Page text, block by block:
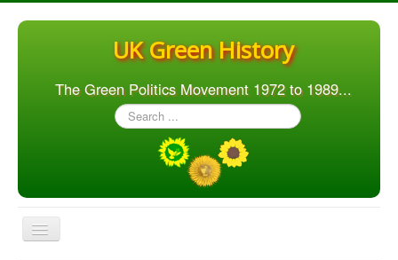
UK Green History
The Green Politics Movement 1972 to 1989...
Search
...
Toggle
Navigation